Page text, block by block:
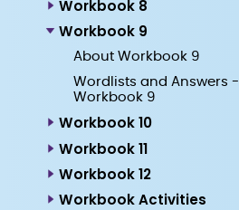
Workbook 8
Workbook 9
About Workbook 9
Wordlists and Answers -
Workbook 9
Workbook 10
Workbook 11
Workbook 12
Workbook Activities